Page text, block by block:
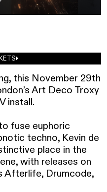
this November 29th
Art Deco Troxy
install.
fuse euphoric
techno, Kevin de
place in the
with releases on
Afterlife, Drumcode,